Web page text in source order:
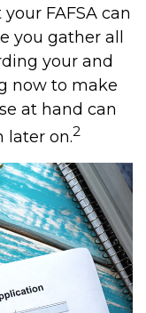
FAFSA can
you gather all
your and
now to make
at hand can
later on.2